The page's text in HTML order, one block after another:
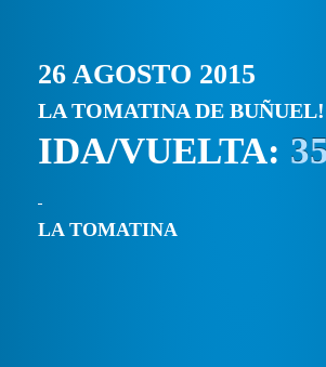
26 AGOSTO 2015
LA TOMATINA DE BUÑUEL!
IDA/VUELTA:
LA TOMATINA